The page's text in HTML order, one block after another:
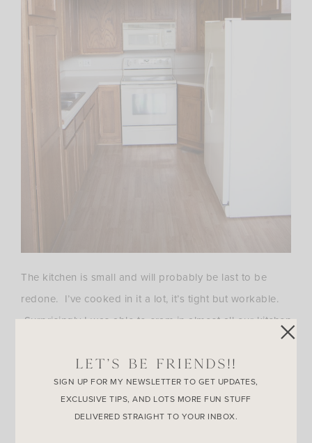
The kitchen is small and will probably be last to be
redone. I’ve cooked in it a lot, it’s tight but workable.
Surprisingly I was able to cram in almost all our kitchen
seems. We no longer have a dishwasher! We’ll
eventually get one but I’ve actually found washing
dishes by hand a little bit fun. I’m sure the novelty will
LET’S BE FRIENDS!!
SIGN UP FOR MY NEWSLETTER TO GET UPDATES,
EXCLUSIVE TIPS, AND LOTS MORE FUN STUFF
DELIVERED STRAIGHT TO YOUR INBOX.